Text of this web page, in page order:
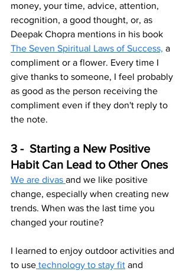
money, your time, advice, attention,
recognition, a good thought, or, as
Deepak Chopra mentions in his book
The Seven Spiritual Laws of Success, a
compliment or a flower. Every time I
give thanks to someone, I feel probably
as good as the person receiving the
compliment even if they don't reply to
the note.
3 -  Starting a New Positive
Habit Can Lead to Other Ones
We are divas and we like positive
change, especially when creating new
trends. When was the last time you
changed your routine?
I learned to enjoy outdoor activities and
to use technology to stay fit and